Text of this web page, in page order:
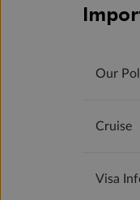
Our
Cruise
Visa